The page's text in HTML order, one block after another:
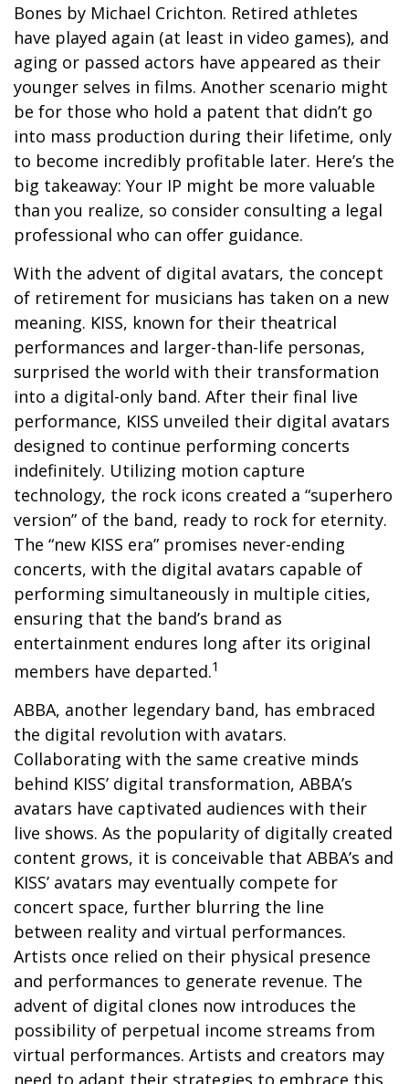
Bones by Michael Crichton. Retired athletes
have played again (at least in video games), and
aging or passed actors have appeared as their
younger selves in films. Another scenario might
be for those who hold a patent that didn’t go
into mass production during their lifetime, only
to become incredibly profitable later. Here’s the
big takeaway: Your IP might be more valuable
than you realize, so consider consulting a legal
professional who can offer guidance.
With the advent of digital avatars, the concept
of retirement for musicians has taken on a new
meaning. KISS, known for their theatrical
performances and larger-than-life personas,
surprised the world with their transformation
into a digital-only band. After their final live
performance, KISS unveiled their digital avatars
designed to continue performing concerts
indefinitely. Utilizing motion capture
technology, the rock icons created a “superhero
version” of the band, ready to rock for eternity.
The “new KISS era” promises never-ending
concerts, with the digital avatars capable of
performing simultaneously in multiple cities,
ensuring that the band’s brand as
entertainment endures long after its original
members have departed.1
ABBA, another legendary band, has embraced
the digital revolution with avatars.
Collaborating with the same creative minds
behind KISS’ digital transformation, ABBA’s
avatars have captivated audiences with their
live shows. As the popularity of digitally created
content grows, it is conceivable that ABBA’s and
KISS’ avatars may eventually compete for
concert space, further blurring the line
between reality and virtual performances.
Artists once relied on their physical presence
and performances to generate revenue. The
advent of digital clones now introduces the
possibility of perpetual income streams from
virtual performances. Artists and creators may
need to adapt their strategies to embrace this